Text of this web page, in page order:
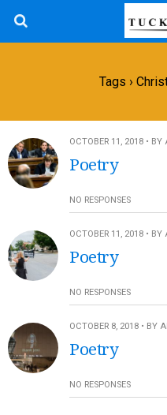
Tags ›
OCTOBER 11, 2018 • BY
Poetry
NO RESPONSES
OCTOBER 11, 2018 • BY
Poetry
NO RESPONSES
OCTOBER 8, 2018 • BY
Poetry
NO RESPONSES